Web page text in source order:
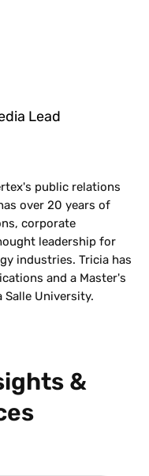
Lead
public relations
over 20 years of
corporate
leadership for
industries. Tricia has
and a Master's
Salle University.
&